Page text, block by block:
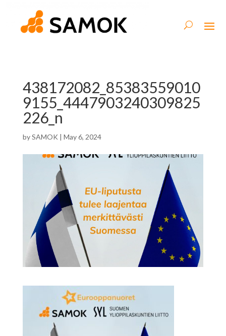
438172082_85383559010
9155_4447903240309825
226_n
bySAMOK | May 6, 2024